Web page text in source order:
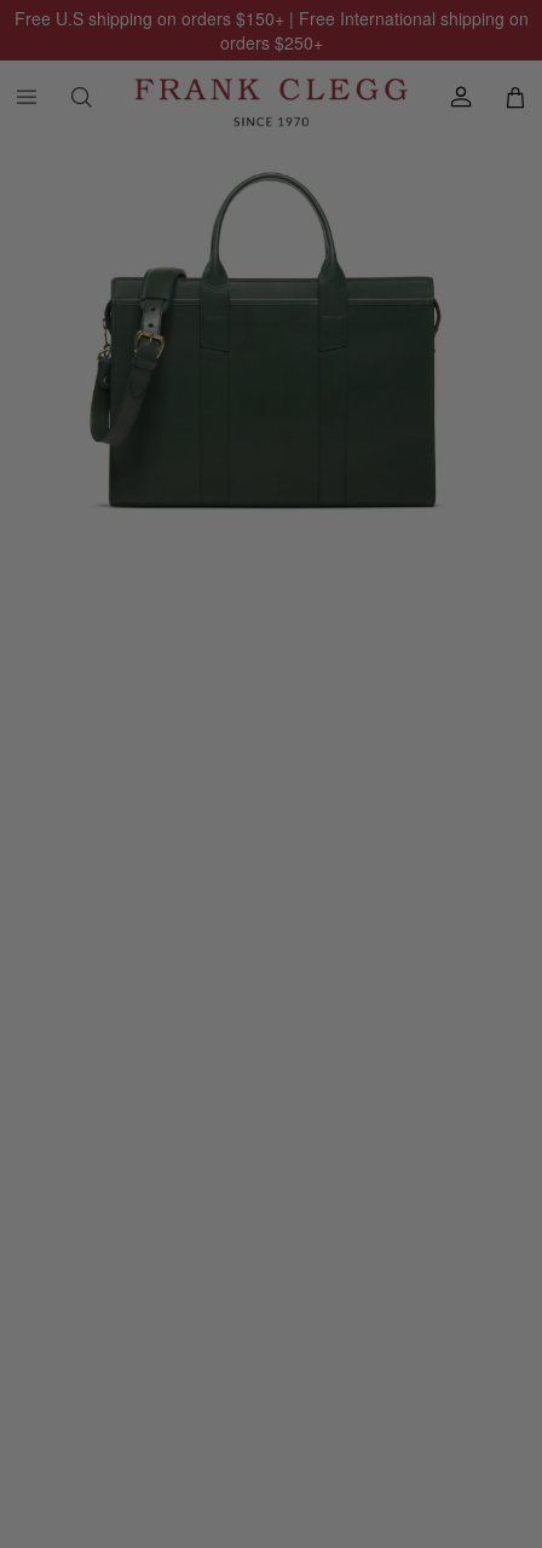
Free U.S shipping on orders $150+ | Free International shipping on
orders $250+